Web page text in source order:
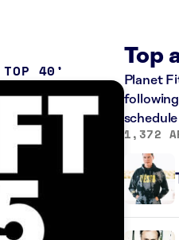
TOP 40
Top
Planet
1,372